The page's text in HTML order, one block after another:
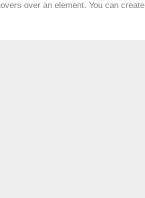
over an element. You can create